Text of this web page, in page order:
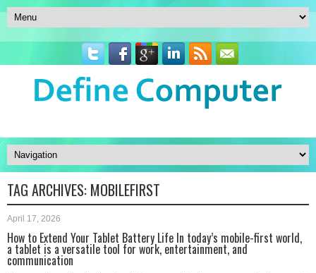
TAG ARCHIVES: MOBILEFIRST
April 17, 2026
How to Extend Your Tablet Battery Life In today’s mobile-first world,
a tablet is a versatile tool for work, entertainment, and
communication